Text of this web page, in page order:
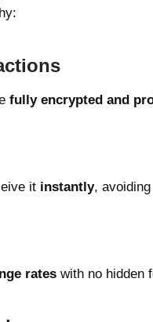
fully encrypted and
it instantly,
rates with no hidden